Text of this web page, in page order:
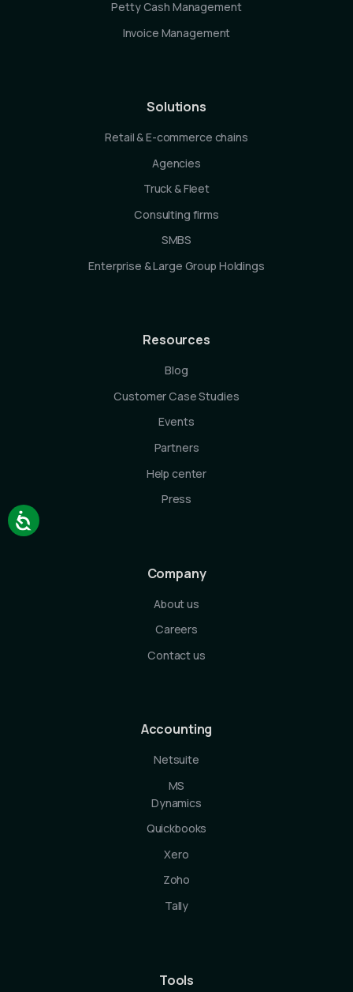
Petty Cash Management
Invoice Management
Solutions
Retail & E-commerce chains
Agencies
Truck & Fleet
Consulting firms
SMBS
Enterprise & Large Group Holdings
Resources
Blog
Customer Case Studies
Events
Partners
Help center
Press
Company
About us
Careers
Contact us
Accounting
Netsuite
MS
Dynamics
Quickbooks
Xero
Zoho
Tally
Tools